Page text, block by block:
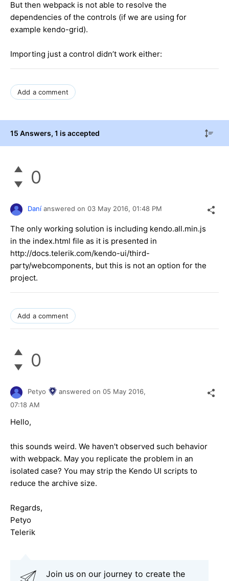
But then webpack is not able to resolve the
dependencies of the controls (if we are using for
example kendo-grid).
Importing just a control didn’t work either:
Add a comment
15 Answers, 1 is accepted
0
Daní answered on 03 May 2016, 01:48 PM
The only working solution is including kendo.all.min.js
in the index.html file as it is presented in
http://docs.telerik.com/kendo-ui/third-
party/webcomponents, but this is not an option for the
project.
Add a comment
0
Petyo answered on 05 May 2016,
07:18 AM
Hello,
this sounds weird. We haven't observed such behavior
with webpack. May you replicate the problem in an
isolated case? You may strip the Kendo UI scripts to
reduce the archive size.
Regards,
Petyo
Telerik
Join us on our journey to create the